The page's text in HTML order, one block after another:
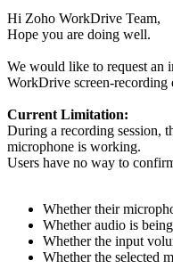
Hi Zoho WorkDrive Team,
Hope you are doing well.
We would like to request an
WorkDrive screen-recording
Current Limitation:
During a recording session,
microphone is working.
Users have no way to
Whether their
Whether audio is
Whether the input
Whether the selected